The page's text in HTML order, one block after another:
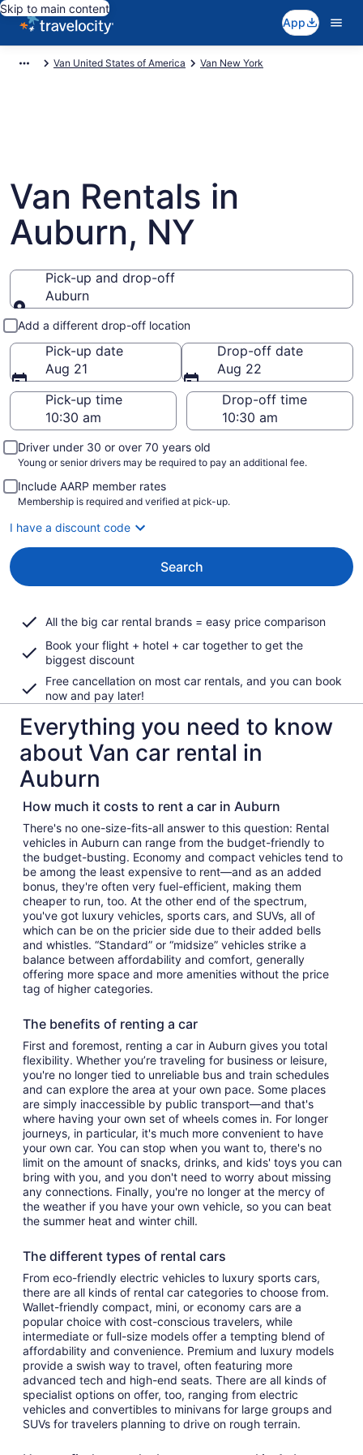
Skip to main content
App
Van United States of America Van New York
Van Rentals in
Auburn, NY
Pick-up and drop-off
Auburn
Pick-up and drop-off
Add a different drop-off location
Pick-up date
Aug 21
Drop-off date
Aug 22
Pick-up time
Drop-off time
Driver under 30 or over 70 years old
Young or senior drivers may be required to pay an additional fee.
Include AARP member rates
Membership is required and verified at pick-up.
I have a discount code
Search
All the big car rental brands = easy price comparison
Book your flight + hotel + car together to get the
biggest discount
Free cancellation on most car rentals, and you can book
now and pay later!
Everything you need to know
about Van car rental in
Auburn
How much it costs to rent a car in Auburn
There's no one-size-fits-all answer to this question: Rental
vehicles in Auburn can range from the budget-friendly to
the budget-busting. Economy and compact vehicles tend to
be among the least expensive to rent—and as an added
bonus, they're often very fuel-efficient, making them
cheaper to run, too. At the other end of the spectrum,
you've got luxury vehicles, sports cars, and SUVs, all of
which can be on the pricier side due to their added bells
and whistles. “Standard” or “midsize” vehicles strike a
balance between affordability and comfort, generally
offering more space and more amenities without the price
tag of higher categories.
The benefits of renting a car
First and foremost, renting a car in Auburn gives you total
flexibility. Whether you’re traveling for business or leisure,
you're no longer tied to unreliable bus and train schedules
and can explore the area at your own pace. Some places
are simply inaccessible by public transport—and that's
where having your own set of wheels comes in. For longer
journeys, in particular, it's much more convenient to have
your own car. You can stop when you want to, there's no
limit on the amount of snacks, drinks, and kids' toys you can
bring with you, and you don't need to worry about missing
any connections. Finally, you're no longer at the mercy of
the weather if you have your own vehicle, so you can beat
the summer heat and winter chill.
The different types of rental cars
From eco-friendly electric vehicles to luxury sports cars,
there are all kinds of rental car categories to choose from.
Wallet-friendly compact, mini, or economy cars are a
popular choice with cost-conscious travelers, while
intermediate or full-size models offer a tempting blend of
affordability and convenience. Premium and luxury models
provide a swish way to travel, often featuring more
advanced tech and high-end seats. There are all kinds of
specialist options on offer, too, ranging from electric
vehicles and convertibles to minivans for large groups and
SUVs for travelers planning to drive on rough terrain.